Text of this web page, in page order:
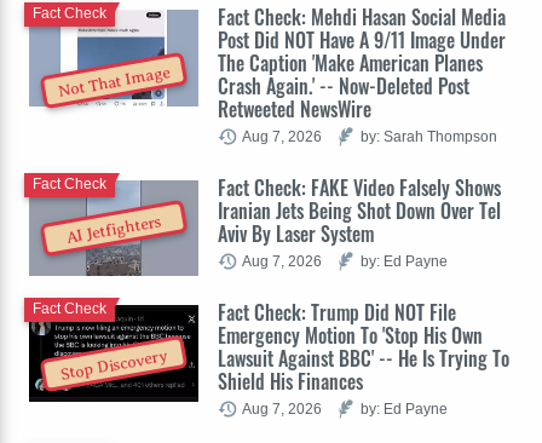
Not That Image
Fact Check: Mehdi Hasan Social Media
Post Did NOT Have A 9/11 Image Under
The Caption 'Make American Planes
Crash Again.' -- Now-Deleted Post
Retweeted NewsWire
Fact Check
Aug 7, 2026 by: Sarah Thompson
AI Jetfighters
Fact Check: FAKE Video Falsely Shows
Iranian Jets Being Shot Down Over Tel
Aviv By Laser System
Fact Check
Aug 7, 2026 by: Ed Payne
Stop Discovery
Fact Check: Trump Did NOT File
Emergency Motion To 'Stop His Own
Lawsuit Against BBC' -- He Is Trying To
Shield His Finances
Fact Check
Aug 7, 2026 by: Ed Payne